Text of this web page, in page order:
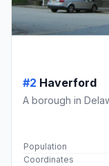
#2 Haverford
A borough in
Population
Coordinates